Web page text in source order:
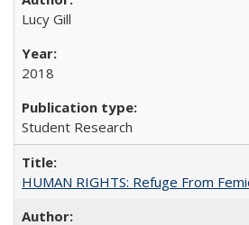
Lucy Gill
2018
Student Research
HUMAN RIGHTS: Refuge From